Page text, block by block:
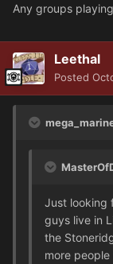
Any groups
Leethal
Posted
Just looking
guys live in
the
more